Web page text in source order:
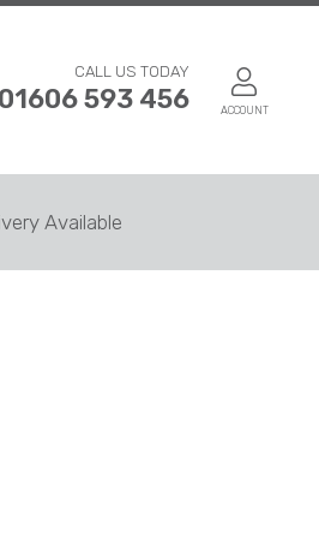
CALL US TODAY
01606 593 456 ACCOUNT
Available